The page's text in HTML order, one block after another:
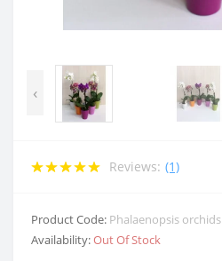
‹
Reviews: (1)
Product Code: Phalaenopsis orchids
Availability:Out Of Stock